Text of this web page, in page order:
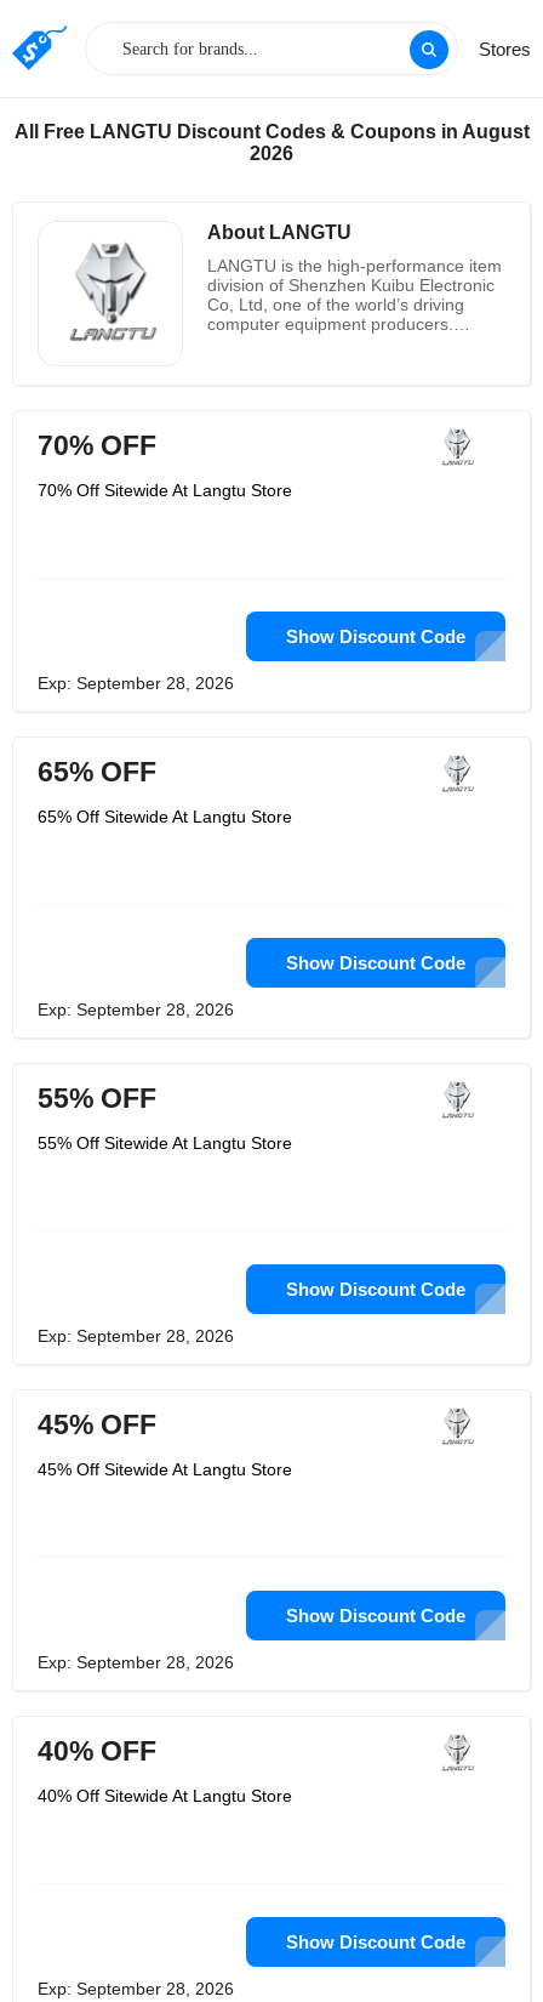
Stores
All Free LANGTU Discount Codes & Coupons in August
2026
About LANGTU
LANGTU is the high-performance item
division of Shenzhen Kuibu Electronic
Co, Ltd, one of the world’s driving
computer equipment producers.
that provide prevalent execution,
to accomplishing the foremost
exacting item certifications, LANGTU is
committed to conveying solid items
with the most noteworthy execution
measures. Their items are designed to
the winning edge and offer assistance
amusement and their store is the one
and as it were official shop.
70% OFF
70% Off Sitewide At Langtu Store
Show Discount Code
Exp: September 28, 2026
65% OFF
65% Off Sitewide At Langtu Store
Show Discount Code
Exp: September 28, 2026
55% OFF
55% Off Sitewide At Langtu Store
Show Discount Code
Exp: September 28, 2026
45% OFF
45% Off Sitewide At Langtu Store
Show Discount Code
Exp: September 28, 2026
40% OFF
40% Off Sitewide At Langtu Store
Show Discount Code
Exp: September 28, 2026